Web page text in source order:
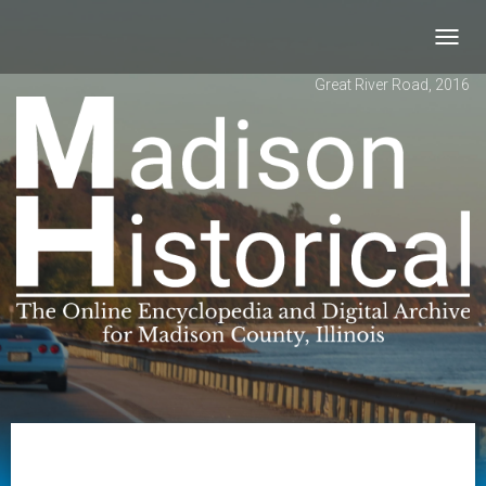
Great River Road, 2016